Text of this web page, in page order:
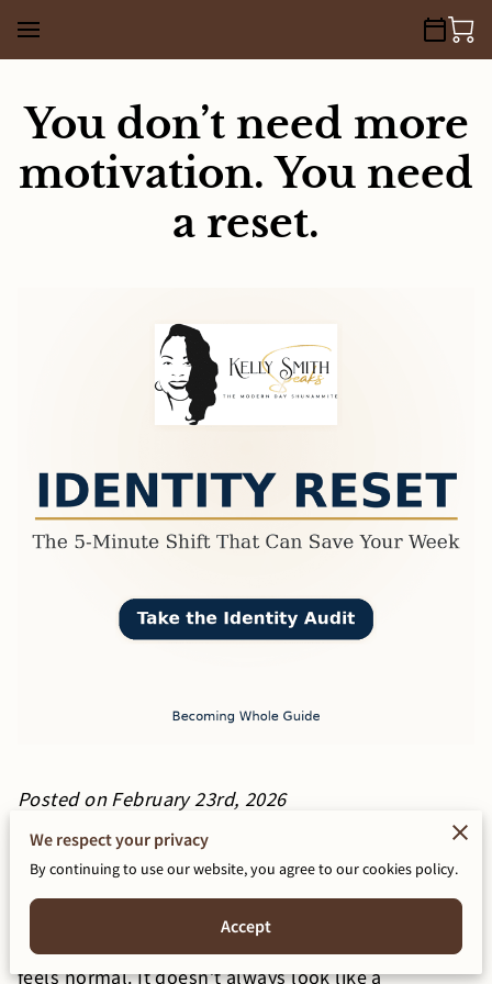
You don’t need more
motivation. You need
a reset.
Posted on February 23rd, 2026
If you’ve been “busy” but you can’t name what you
You’re drifting. And drift is dangerous because it
feels normal. It doesn’t always look like a
We respect your privacy
By continuing to use our website, you agree to our cookies policy.
Accept